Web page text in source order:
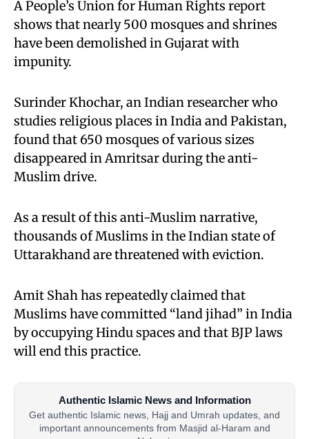
A People’s Union for Human Rights report
shows that nearly 500 mosques and shrines
have been demolished in Gujarat with
impunity.
Surinder Khochar, an Indian researcher who
studies religious places in India and Pakistan,
found that 650 mosques of various sizes
disappeared in Amritsar during the anti-
Muslim drive.
As a result of this anti-Muslim narrative,
thousands of Muslims in the Indian state of
Uttarakhand are threatened with eviction.
Amit Shah has repeatedly claimed that
Muslims have committed “land jihad” in India
by occupying Hindu spaces and that BJP laws
will end this practice.
Authentic Islamic News and Information
Get authentic Islamic news, Hajj and Umrah updates, and
important announcements from Masjid al-Haram and